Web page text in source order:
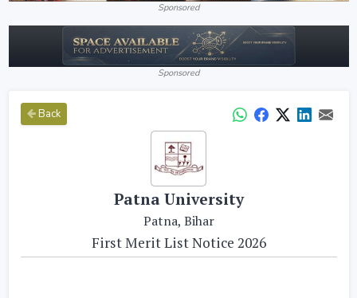
Sponsored
Sponsored
Back
Patna University
Patna, Bihar
First Merit List Notice 2026